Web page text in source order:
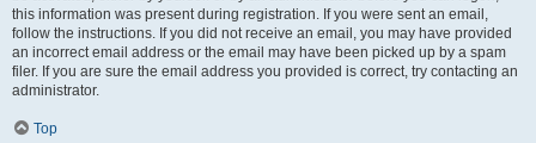
this information was present during registration. If you were sent an email,
follow the instructions. If you did not receive an email, you may have provided
an incorrect email address or the email may have been picked up by a spam
filer. If you are sure the email address you provided is correct, try contacting an
administrator.
Top